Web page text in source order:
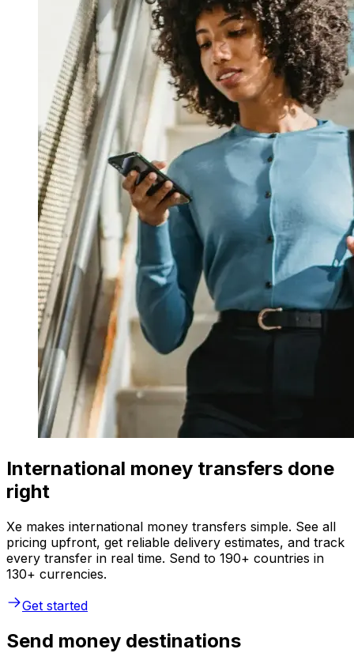
International money transfers done
right
Xe makes international money transfers simple. See all
pricing upfront, get reliable delivery estimates, and track
every transfer in real time. Send to 190+ countries in
130+ currencies.
Get started
Send money destinations